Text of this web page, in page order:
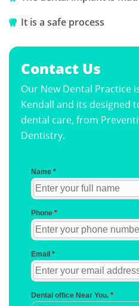
It is a safe process
Contact Us
Our New Dental Practice
Kendall and its designed
dental care, from
Dentistry.